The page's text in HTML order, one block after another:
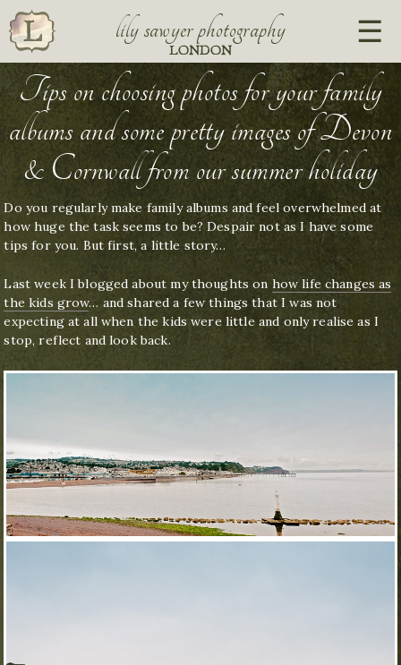
lily sawyer photography
LONDON
Tips on choosing photos for your family
albums and some pretty images of Devon
& Cornwall from our summer holiday
Do you regularly make family albums and feel overwhelmed at
how huge the task seems to be? Despair not as I have some
tips for you. But first, a little story…
Last week I blogged about my thoughts on how life changes as
the kids grow… and shared a few things that I was not
expecting at all when the kids were little and only realise as I
stop, reflect and look back.